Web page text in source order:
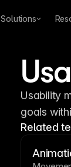
Solutions
Usability
goals
Related